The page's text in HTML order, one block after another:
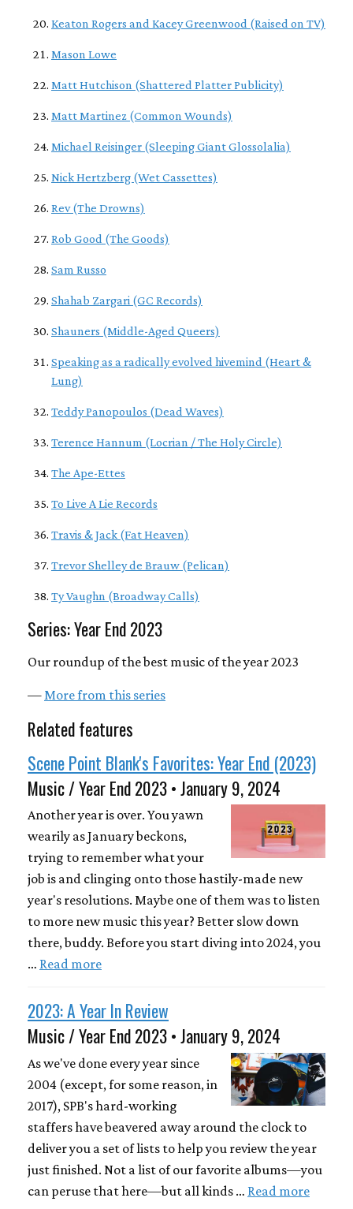
Keaton Rogers and Kacey Greenwood (Raised on TV)
Mason Lowe
Matt Hutchison (Shattered Platter Publicity)
Matt Martinez (Common Wounds)
Michael Reisinger (Sleeping Giant Glossolalia)
Nick Hertzberg (Wet Cassettes)
Rev (The Drowns)
Rob Good (The Goods)
Sam Russo
Shahab Zargari (GC Records)
Shauners (Middle-Aged Queers)
Speaking as a radically evolved hivemind (Heart &
Lung)
Teddy Panopoulos (Dead Waves)
Terence Hannum (Locrian / The Holy Circle)
The Ape-Ettes
To Live A Lie Records
Travis & Jack (Fat Heaven)
Trevor Shelley de Brauw (Pelican)
Ty Vaughn (Broadway Calls)
Series: Year End 2023
Our roundup of the best music of the year 2023
— More from this series
Related features
Scene Point Blank's Favorites: Year End (2023)
Music / Year End 2023 • January 9, 2024
Another year is over. You yawn
wearily as January beckons,
trying to remember what your
job is and clinging onto those hastily-made new
year's resolutions. Maybe one of them was to listen
to more new music this year? Better slow down
there, buddy. Before you start diving into 2024, you
… Read more
2023: A Year In Review
Music / Year End 2023 • January 9, 2024
As we've done every year since
2004 (except, for some reason, in
2017), SPB's hard-working
staffers have beavered away around the clock to
deliver you a set of lists to help you review the year
just finished. Not a list of our favorite albums—you
can peruse that here—but all kinds … Read more